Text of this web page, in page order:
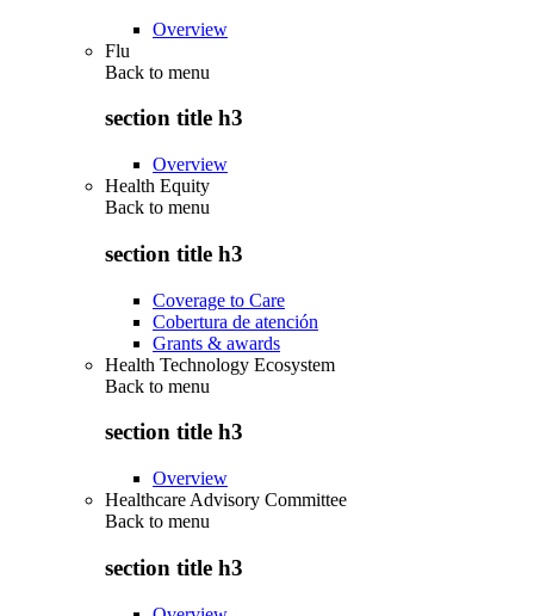
Overview
Flu
Back to menu
section title h3
Overview
Health Equity
Back to menu
section title h3
Coverage to Care
Cobertura de atención
Grants & awards
Health Technology Ecosystem
Back to menu
section title h3
Overview
Healthcare Advisory Committee
Back to menu
section title h3